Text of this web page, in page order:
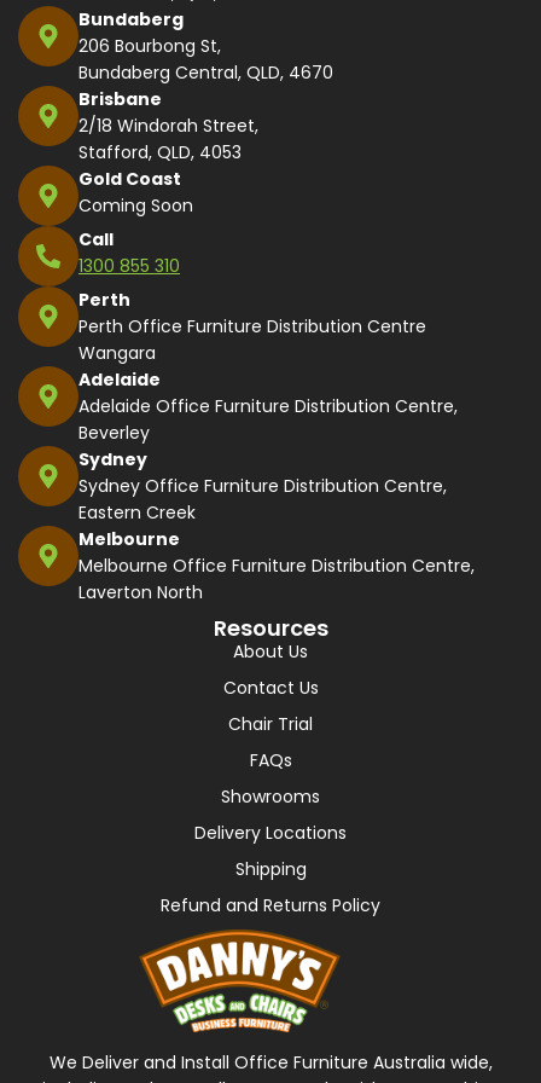
Bundaberg
206 Bourbong St,
Bundaberg Central, QLD, 4670
Brisbane
2/18 Windorah Street,
Stafford, QLD, 4053
Gold Coast
Coming Soon
Call
1300 855 310
Perth
Perth Office Furniture Distribution Centre
Wangara
Adelaide
Adelaide Office Furniture Distribution Centre,
Beverley
Sydney
Sydney Office Furniture Distribution Centre,
Eastern Creek
Melbourne
Melbourne Office Furniture Distribution Centre,
Laverton North
Resources
About Us
Contact Us
Chair Trial
FAQs
Showrooms
Delivery Locations
Shipping
Refund and Returns Policy
We Deliver and Install Office Furniture Australia wide,